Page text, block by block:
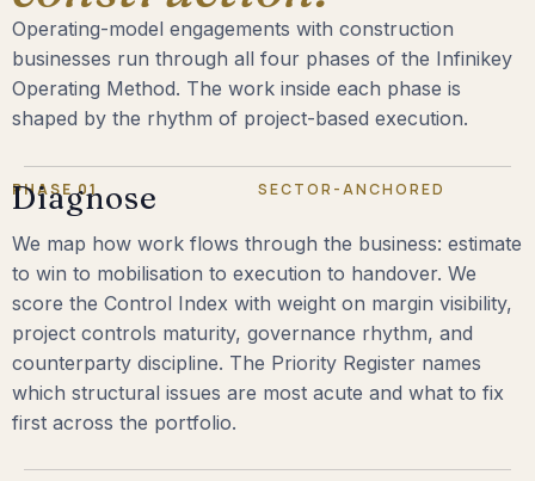
Operating-model engagements with construction
businesses run through all four phases of the Infinikey
Operating Method. The work inside each phase is
shaped by the rhythm of project-based execution.
PHASE 01
Diagnose SECTOR-ANCHORED
We map how work flows through the business: estimate
to win to mobilisation to execution to handover. We
score the Control Index with weight on margin visibility,
project controls maturity, governance rhythm, and
counterparty discipline. The Priority Register names
which structural issues are most acute and what to fix
first across the portfolio.